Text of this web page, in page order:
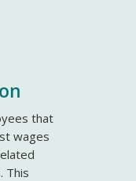
that
wages
This